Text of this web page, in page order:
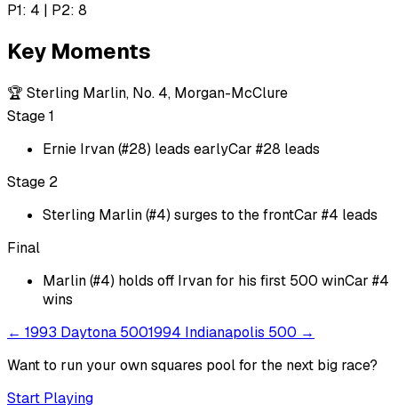
P1: 4 | P2: 8
Key Moments
🏆 Sterling Marlin, No. 4, Morgan-McClure
Stage 1
Ernie Irvan (#28) leads earlyCar #28 leads
Stage 2
Sterling Marlin (#4) surges to the frontCar #4 leads
Final
Marlin (#4) holds off Irvan for his first 500 winCar #4
wins
← 1993 Daytona 5001994 Indianapolis 500 →
Want to run your own squares pool for the next big race?
Start Playing